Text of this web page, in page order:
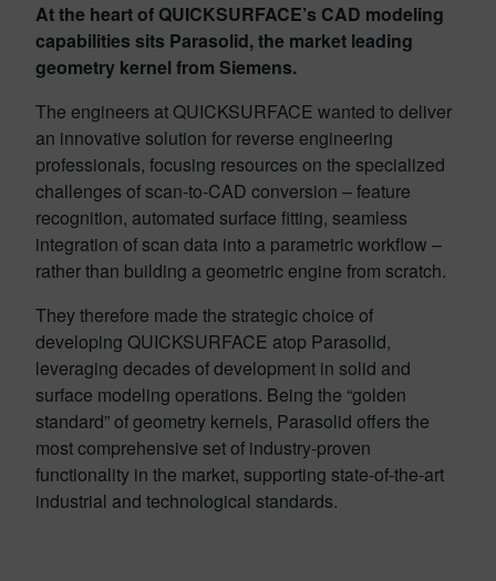
At the heart of QUICKSURFACE’s CAD modeling
capabilities sits Parasolid, the market leading
geometry kernel from Siemens.
The engineers at QUICKSURFACE wanted to deliver
an innovative solution for reverse engineering
professionals, focusing resources on the specialized
challenges of scan-to-CAD conversion – feature
recognition, automated surface fitting, seamless
integration of scan data into a parametric workflow –
rather than building a geometric engine from scratch.
They therefore made the strategic choice of
developing QUICKSURFACE atop Parasolid,
leveraging decades of development in solid and
surface modeling operations. Being the “golden
standard” of geometry kernels, Parasolid offers the
most comprehensive set of industry-proven
functionality in the market, supporting state-of-the-art
industrial and technological standards.